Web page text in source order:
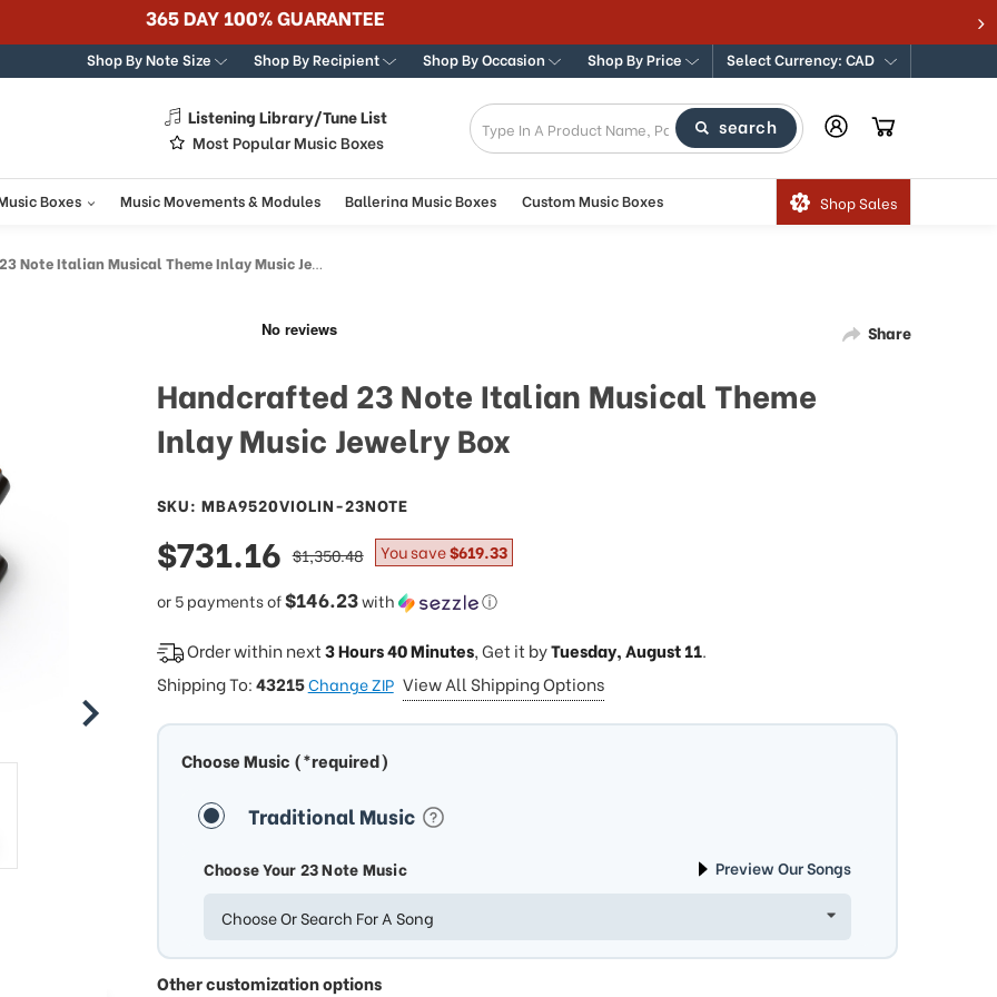
365 DAY 100% GUARANTEE
Shop By Note Size Shop By Recipient Shop By Occasion Shop By Price Select Currency: CAD
Listening Library/Tune List
Most Popular Music Boxes
search
Boxes Music Movements & Modules Ballerina Music Boxes Custom Music Boxes Shop Sales
Italian Musical Theme Inlay Music Jewelry Box
Share
Handcrafted 23 Note Italian Musical Theme
Inlay Music Jewelry Box
SKU: MBA9520VIOLIN-23NOTE
sale
price
$731.16
or 5 payments of$146.23with ⓘ
regular
price
$1,350.48 You save$619.33
Order within next3 Hours 40 Minutes, Get it byTuesday, August 11.
Shipping To:43215Change ZIP View All Shipping Options
Choose Music (*required)
Traditional Music
Choose Your 23 Note Music Preview Our Songs
Choose Or Search For A Song
Other customization options